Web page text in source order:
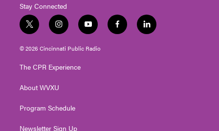
Stay Connected
t
w
i
t
e
i
n
s
t
g
a
y
o
u
t
f
a
l
i
© 2026 Cincinnati Public Radio
The CPR Experience
About WVXU
Program Schedule
Newsletter Sign Up